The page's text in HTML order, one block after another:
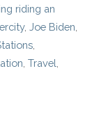
riding an
,Joe Biden,
,
,Travel,